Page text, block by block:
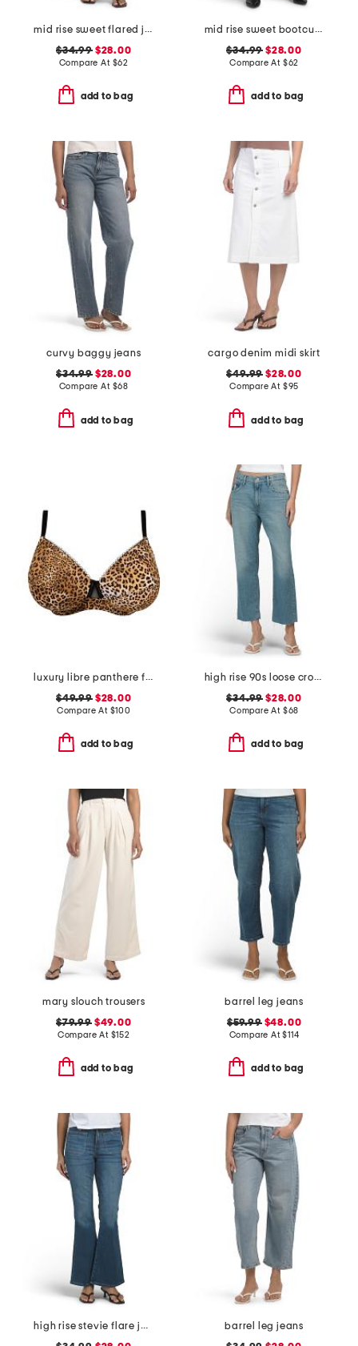
mid rise sweet flared jeans
$34.99$28.00
Compare At $62
add to bag
mid rise sweet bootcut jeans
$34.99 $28.00
Compare At $62
add to bag
curvy baggy jeans
$34.99$28.00
Compare At $68
add to bag
cargo denim midi skirt
$49.99 $28.00
Compare At $95
add to bag
luxury libre panthere full cup bra
$49.99$28.00
Compare At $100
add to bag
high rise 90s loose cropped jeans
$34.99 $28.00
Compare At $68
add to bag
mary slouch trousers
$79.99$49.00
Compare At $152
add to bag
barrel leg jeans
$59.99$48.00
Compare At$114
add to bag
high rise stevie flare jeans with patch pockets
barrel leg jeans